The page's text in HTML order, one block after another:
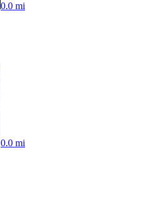
0.0 mi
0.0 mi